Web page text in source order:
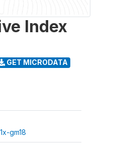
Index
GET MICRODATA
gm18